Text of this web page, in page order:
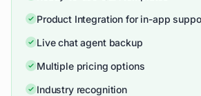
Product Integration for in-app
Live chat agent backup
Multiple pricing options
Industry recognition